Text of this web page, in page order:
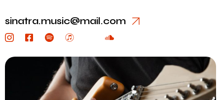
sinatra.music@mail.com